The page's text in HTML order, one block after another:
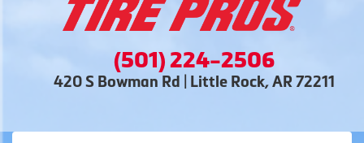
(501) 224-2506
420 S Bowman Rd | Little Rock, AR 72211